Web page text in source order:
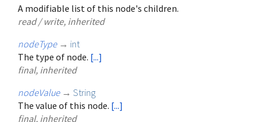
A modifiable list of this node's children.
read / write, inherited
nodeType → int
The type of node. [...]
final, inherited
nodeValue → String
The value of this node. [...]
final, inherited